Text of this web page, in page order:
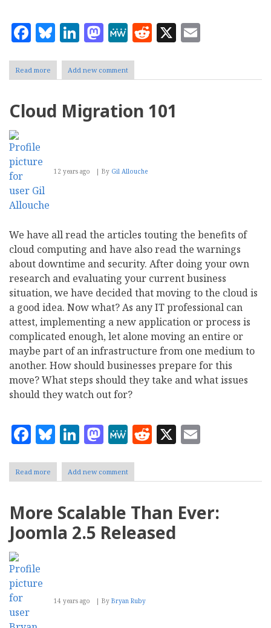
Facebook
Bluesky
LinkedIn
Mastodon
MeWe
Reddit
X
Read more about
Six
Data
For
Add new comment
Cloud Migration 101
12 years ago By Gil Allouche
We have all read the articles touting the benefits of
cloud computing and have also read the warnings
about downtime and security. After doing your own
research and evaluating your current business
situation, we have decided that moving to the cloud is
a good idea. Now what? As any IT professional can
attest, implementing a new application or process is
complicated enough, let alone moving an entire or
maybe part of an infrastructure from one medium to
another. How should businesses prepare for this
move? What steps should they take and what issues
should they watch out for?
Facebook
Bluesky
LinkedIn
Mastodon
MeWe
Reddit
X
Read more about
Cloud
Add new comment
More Scalable Than Ever:
Joomla 2.5 Released
14 years ago By Bryan Ruby